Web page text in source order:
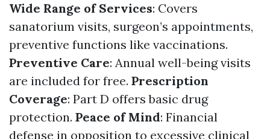
Wide Range of Services: Covers
sanatorium visits, surgeon’s appointments,
preventive functions like vaccinations.
Preventive Care: Annual well-being visits
are included for free. Prescription
Coverage: Part D offers basic drug
protection. Peace of Mind: Financial
defense in opposition to excessive clinical